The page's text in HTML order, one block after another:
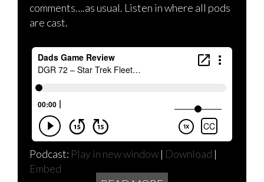
comments….as usual. Listen in where all pods
are cast.
Podcast: Play in new window | Download |
Embed